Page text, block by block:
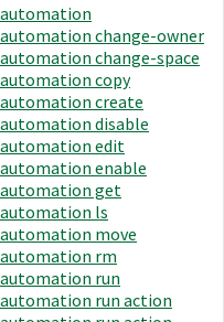
automation
automation change-owner
automation change-space
automation copy
automation create
automation disable
automation edit
automation enable
automation get
automation ls
automation move
automation rm
automation run
automation run action